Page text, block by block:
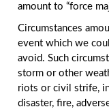
amount to “force
Circumstances
event which we
avoid. Such
storm or other
riots or civil strife,
disaster, fire,